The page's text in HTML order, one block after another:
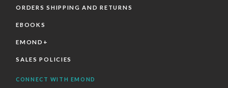
ORDERS SHIPPING AND RETURNS
EBOOKS
EMOND+
SALES POLICIES
CONNECT WITH EMOND